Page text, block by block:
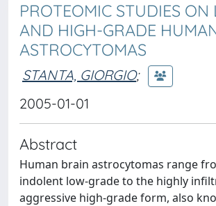
PROTEOMIC STUDIES ON
AND HIGH-GRADE
ASTROCYTOMAS
STANTA, GIORGIO;
2005-01-01
Abstract
Human brain astrocytomas range
indolent low-grade to the highly
aggressive high-grade form, also